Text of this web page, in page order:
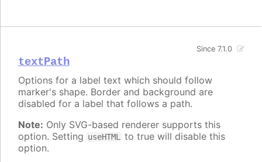
textPath
Since 7.1.0
Options for a label text which should follow
marker's shape. Border and background are
disabled for a label that follows a path.
Note: Only SVG-based renderer supports this
option. Setting useHTML
to true will disable this
option.